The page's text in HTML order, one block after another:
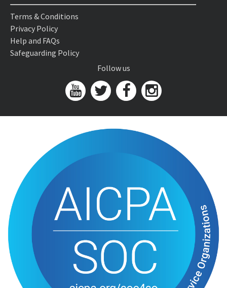
Terms & Conditions
Privacy Policy
Help and FAQs
Safeguarding Policy
Follow us